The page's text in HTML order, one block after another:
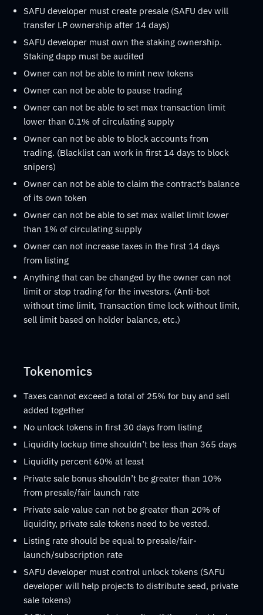
SAFU developer must create presale (SAFU dev will
transfer LP ownership after 14 days)
SAFU developer must own the staking ownership.
Staking dapp must be audited
Owner can not be able to mint new tokens
Owner can not be able to pause trading
Owner can not be able to set max transaction limit
lower than 0.1% of circulating supply
Owner can not be able to block accounts from
trading. (Blacklist can work in first 14 days to block
snipers)
Owner can not be able to claim the contract’s balance
of its own token
Owner can not be able to set max wallet limit lower
than 1% of circulating supply
Owner can not increase taxes in the first 14 days
from listing
Anything that can be changed by the owner can not
limit or stop trading for the investors. (Anti-bot
without time limit, Transaction time lock without limit,
sell limit based on holder balance, etc.)
Tokenomics
Taxes cannot exceed a total of 25% for buy and sell
added together
No unlock tokens in first 30 days from listing
Liquidity lockup time shouldn’t be less than 365 days
Liquidity percent 60% at least
Private sale bonus shouldn’t be greater than 10%
from presale/fair launch rate
Private sale value can not be greater than 20% of
liquidity, private sale tokens need to be vested.
Listing rate should be equal to presale/fair-
launch/subscription rate
SAFU developer must control unlock tokens (SAFU
developer will help projects to distribute seed, private
sale tokens)